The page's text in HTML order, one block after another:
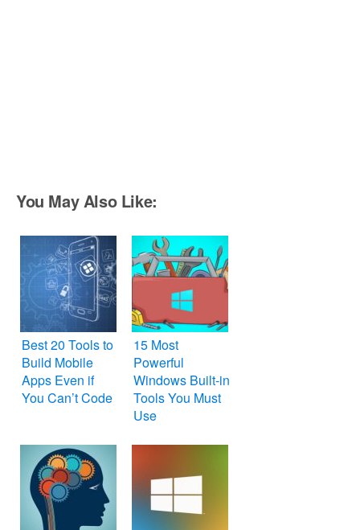
You May Also Like:
Best 20 Tools to
Build Mobile
Apps Even if
You Can’t Code
15 Most
Powerful
Windows Built-in
Tools You Must
Use